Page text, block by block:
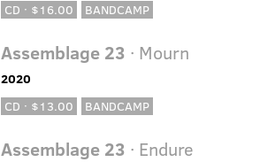
CD · $16.00
BANDCAMP
Assemblage 23 · Mourn
2020
CD · $13.00
BANDCAMP
Assemblage 23 · Endure